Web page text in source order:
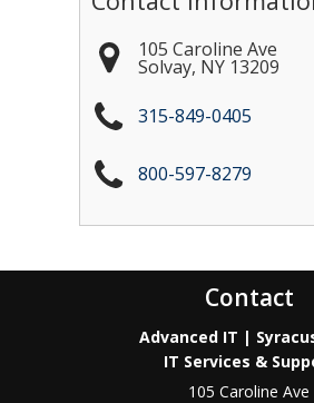
105 Caroline Ave
Solvay, NY 13209
315-849-0405
800-597-8279
Contact
Advanced IT |
IT Services &
105 Caroline Ave